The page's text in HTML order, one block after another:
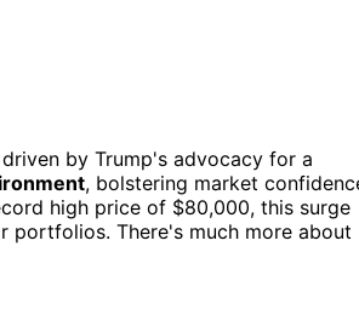
by Trump's advocacy for a
, bolstering market
high price of $80,000, this surge
There's much more about